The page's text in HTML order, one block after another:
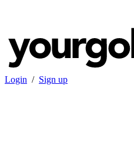
Login / Sign up